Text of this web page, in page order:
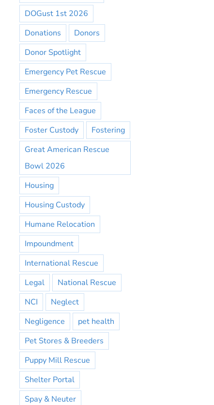
DOGust 1st 2026
Donations
Donors
Donor Spotlight
Emergency Pet Rescue
Emergency Rescue
Faces of the League
Foster Custody
Fostering
Great American Rescue
Bowl 2026
Housing
Housing Custody
Humane Relocation
Impoundment
International Rescue
Legal
National Rescue
NCI
Neglect
Negligence
pet health
Pet Stores & Breeders
Puppy Mill Rescue
Shelter Portal
Spay & Neuter